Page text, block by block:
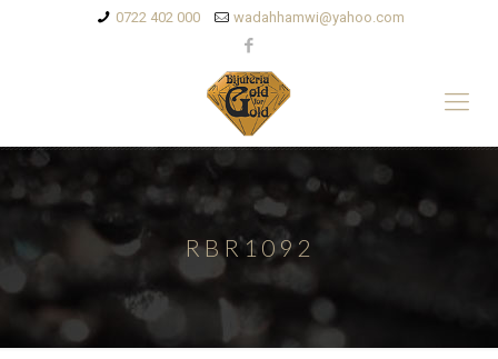
0722 402 000 wadahhamwi@yahoo.com
RBR1092